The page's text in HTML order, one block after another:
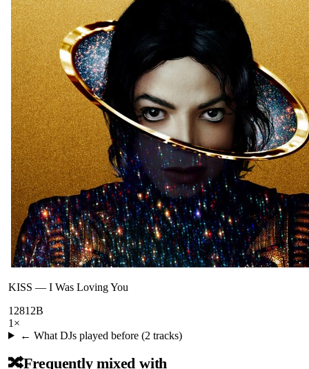
KISS — I Was Loving You
12812B
1 ×
← What DJs played before (2 tracks)
🔀Frequently mixed with